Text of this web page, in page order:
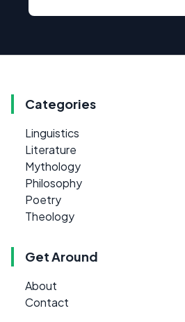
Categories
Linguistics
Literature
Mythology
Philosophy
Poetry
Theology
Get Around
About
Contact